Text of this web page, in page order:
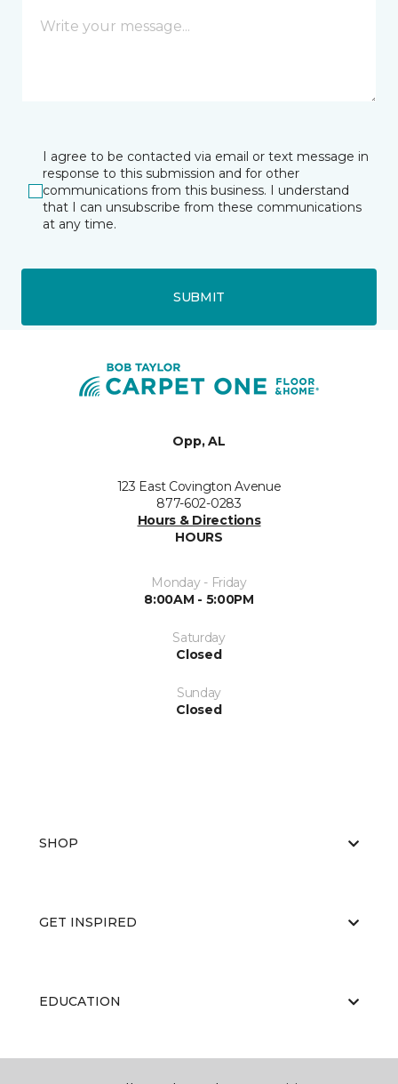
I agree to be contacted via email or text message in
response to this submission and for other
communications from this business. I understand
that I can unsubscribe from these communications
at any time.
SUBMIT
Opp, AL
123 East Covington Avenue
877-602-0283
Hours & Directions
HOURS
Monday - Friday
8:00AM - 5:00PM
Saturday
Closed
Sunday
Closed
SHOP
GET INSPIRED
EDUCATION